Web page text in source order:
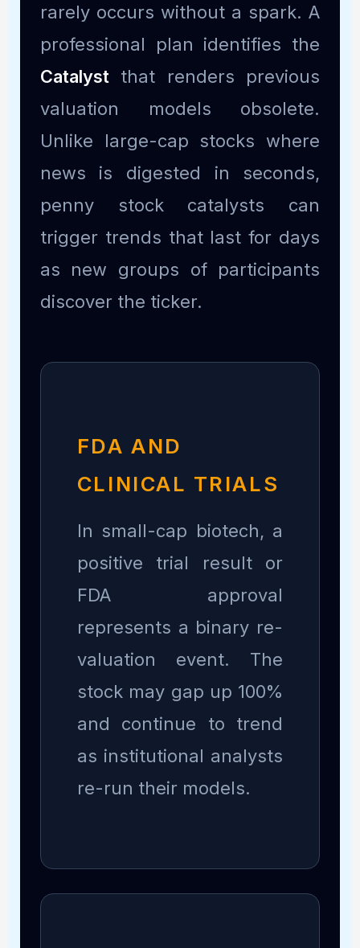
rarely occurs without a spark. A
professional plan identifies the
Catalyst that renders previous
valuation models obsolete.
Unlike large-cap stocks where
news is digested in seconds,
penny stock catalysts can
trigger trends that last for days
as new groups of participants
discover the ticker.
FDA AND
CLINICAL TRIALS
In small-cap biotech, a
positive trial result or
FDA approval
represents a binary re-
valuation event. The
stock may gap up 100%
and continue to trend
as institutional analysts
re-run their models.